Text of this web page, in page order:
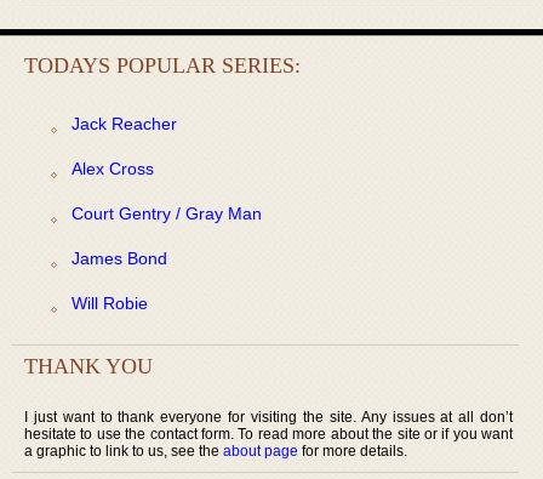
TODAYS POPULAR SERIES:
Jack Reacher
Alex Cross
Court Gentry / Gray Man
James Bond
Will Robie
THANK YOU
I just want to thank everyone for visiting the site. Any issues at all don’t
hesitate to use the contact form. To read more about the site or if you want
a graphic to link to us, see the about page for more details.